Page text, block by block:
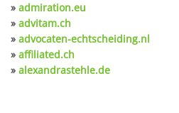
» admiration.eu
» advitam.ch
» advocaten-echtscheiding.nl
» affiliated.ch
» alexandrastehle.de